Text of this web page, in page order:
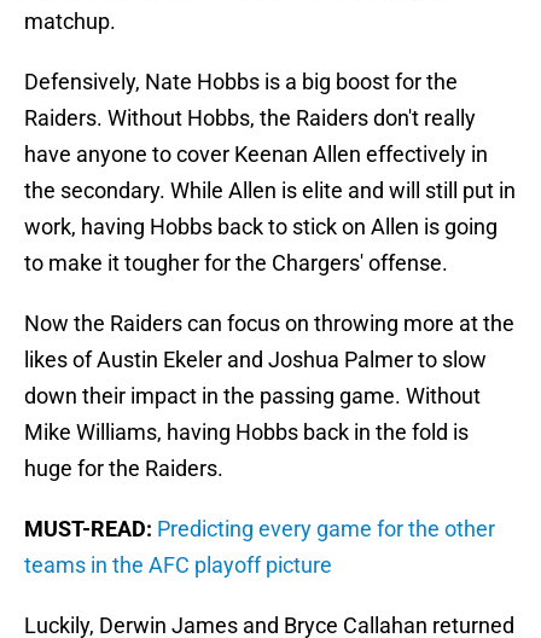
matchup.
Defensively, Nate Hobbs is a big boost for the
Raiders. Without Hobbs, the Raiders don't really
have anyone to cover Keenan Allen effectively in
the secondary. While Allen is elite and will still put in
work, having Hobbs back to stick on Allen is going
to make it tougher for the Chargers' offense.
Now the Raiders can focus on throwing more at the
likes of Austin Ekeler and Joshua Palmer to slow
down their impact in the passing game. Without
Mike Williams, having Hobbs back in the fold is
huge for the Raiders.
MUST-READ: Predicting every game for the other
teams in the AFC playoff picture
Luckily, Derwin James and Bryce Callahan returned